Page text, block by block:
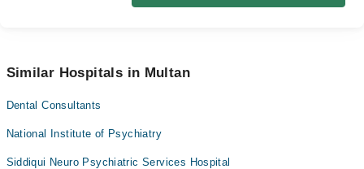
Similar Hospitals in Multan
Dental Consultants
National Institute of Psychiatry
Siddiqui Neuro Psychiatric Services Hospital